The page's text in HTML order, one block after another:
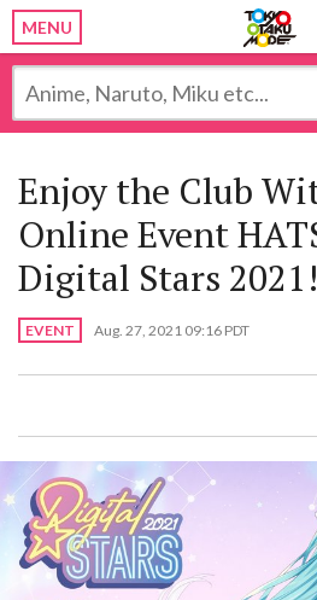
MENU
Enjoy the Club
Online Event
Digital Stars 2021!
EVENT Aug. 27, 2021 09:16 PDT